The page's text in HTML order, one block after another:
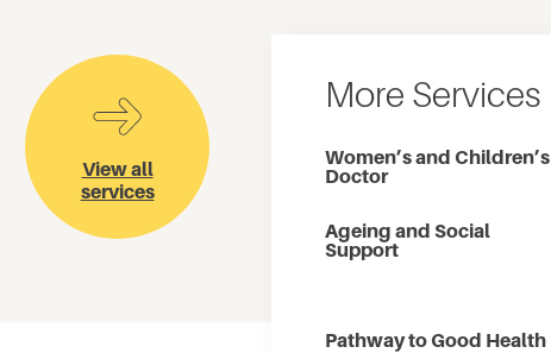
View all
services
More Services
Women’s and Children’s
Doctor
Ageing and Social
Support
Pathway to Good Health